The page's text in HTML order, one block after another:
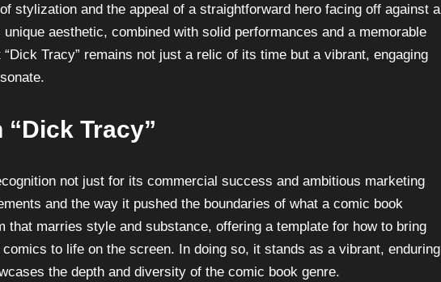
stylization and the appeal of a straightforward hero facing off against a
aesthetic, combined with solid performances and a memorable
Tracy” remains not just a relic of its time but a vibrant, engaging
Tracy”
not just for its commercial success and ambitious marketing
and the way it pushed the boundaries of what a comic book
that marries style and substance, offering a template for how to bring
to life on the screen. In doing so, it stands as a vibrant, enduring
the depth and diversity of the comic book genre.